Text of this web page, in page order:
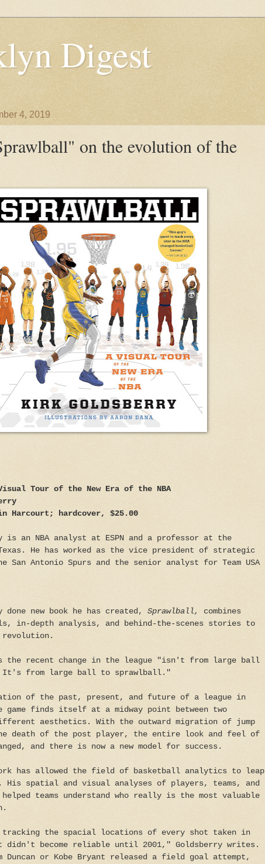
Digest
4, 2019
on the evolution of the
Tour of the New Era of the NBA
Harcourt; hardcover, $25.00
is an NBA analyst at ESPN and a professor at the
He has worked as the vice president of strategic
San Antonio Spurs and the senior analyst for Team USA
new book he has created, Sprawlball, combines
in-depth analysis, and behind-the-scenes stories to
revolution.
the recent change in the league "isn't from large ball
from large ball to sprawlball."
of the past, present, and future of a league in
finds itself at a midway point between two
aesthetics. With the outward migration of jump
death of the post player, the entire look and feel of
and there is now a new model for success.
has allowed the field of basketball analytics to leap
His spatial and visual analyses of players, teams, and
teams understand who really is the most valuable
tracking the spacial locations of every shot taken in
didn't become reliable until 2001," Goldsberry writes.
Duncan or Kobe Bryant released a field goal attempt,